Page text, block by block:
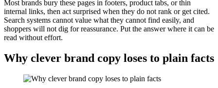
Most brands bury these pages in footers, product tabs, or thin
internal links, then act surprised when they do not rank or get cited.
Search systems cannot value what they cannot find easily, and
shoppers will not dig for reassurance. Put the answer where it can be
read without effort.
Why clever brand copy loses to plain facts